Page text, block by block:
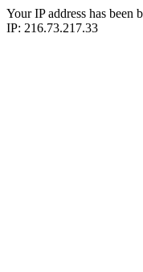
Your IP address has
IP: 216.73.217.33